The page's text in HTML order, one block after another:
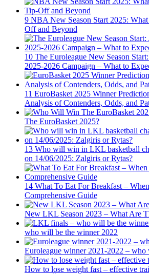
9 NBA New Season Start 2025:
Off and Beyond
10 The Euroleague New Season
2025-2026 Campaign – What to
11 EuroBasket 2025 Winner
Analysis of Contenders, Odds, and
The EuroBasket 2025?
13 Who will win in LKL basketball
on 14/06/2025: Zalgiris or Rytas?
14 What To Eat For Breakfast –
Comprehensive Guide
New LKL Season 2023 – What Are
who will be the winner 2022
Euroleague winner 2021-2022 – who
How to lose weight fast – effective